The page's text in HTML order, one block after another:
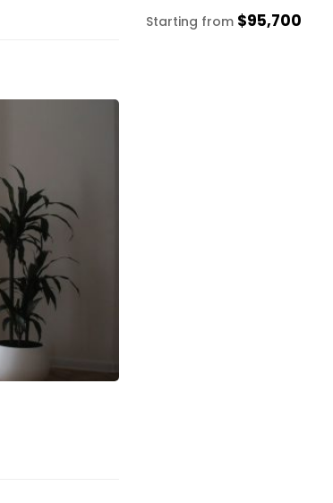
Starting from $95,700